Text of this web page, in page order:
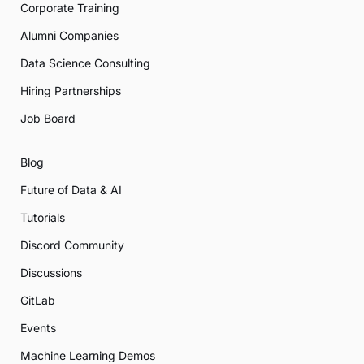
Corporate Training
Alumni Companies
Data Science Consulting
Hiring Partnerships
Job Board
Blog
Future of Data & AI
Tutorials
Discord Community
Discussions
GitLab
Events
Machine Learning Demos